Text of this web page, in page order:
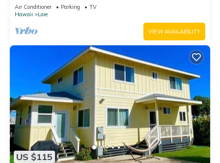
Air Conditioner Parking
TV
Hawaii
Laie
VIEW AVAILABILITY
US $115